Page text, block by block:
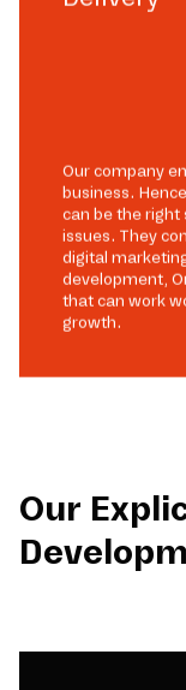
Our company
business.
can be the right
issues. They
digital
development,
that can work
growth.
Our